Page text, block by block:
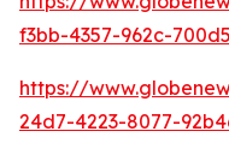
f3bb-4357-962c-
https://
24d7-4223-8077-